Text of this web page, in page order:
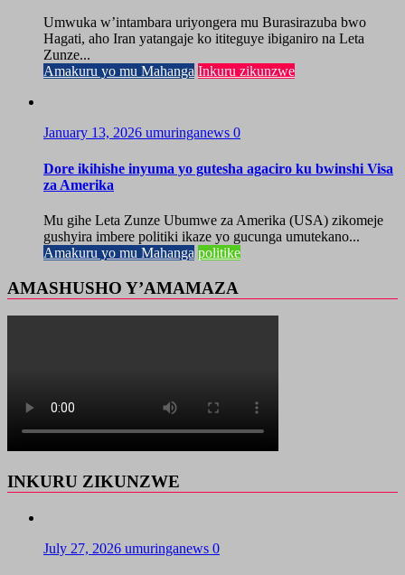
Umwuka w’intambara uriyongera mu Burasirazuba bwo
Hagati, aho Iran yatangaje ko ititeguye ibiganiro na Leta
Zunze...
Amakuru yo mu Mahanga Inkuru zikunzwe
January 13, 2026 umuringanews 0
Dore ikihishe inyuma yo gutesha agaciro ku bwinshi Visa
za Amerika
Mu gihe Leta Zunze Ubumwe za Amerika (USA) zikomeje
gushyira imbere politiki ikaze yo gucunga umutekano...
Amakuru yo mu Mahanga politike
AMASHUSHO Y’AMAMAZA
INKURU ZIKUNZWE
July 27, 2026 umuringanews 0